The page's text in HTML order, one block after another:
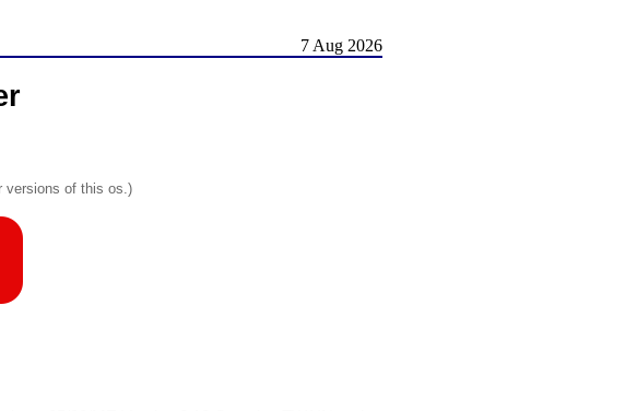
7 Aug 2026
versions of this os.)